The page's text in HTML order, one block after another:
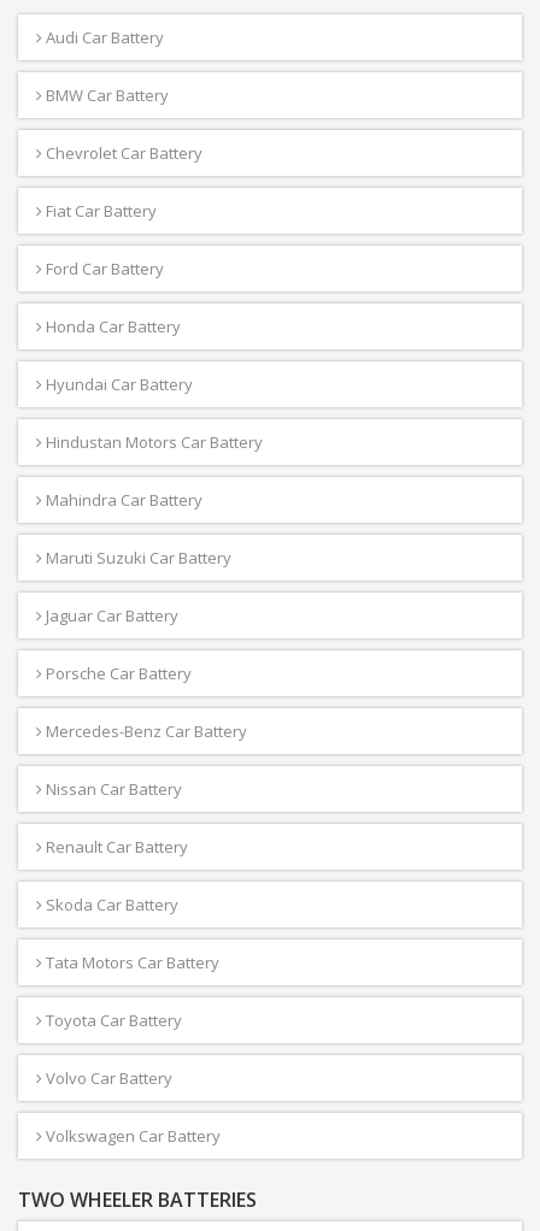
Audi Car Battery
BMW Car Battery
Chevrolet Car Battery
Fiat Car Battery
Ford Car Battery
Honda Car Battery
Hyundai Car Battery
Hindustan Motors Car Battery
Mahindra Car Battery
Maruti Suzuki Car Battery
Jaguar Car Battery
Porsche Car Battery
Mercedes-Benz Car Battery
Nissan Car Battery
Renault Car Battery
Skoda Car Battery
Tata Motors Car Battery
Toyota Car Battery
Volvo Car Battery
Volkswagen Car Battery
TWO WHEELER BATTERIES